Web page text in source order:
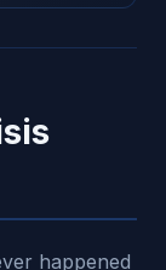
happened